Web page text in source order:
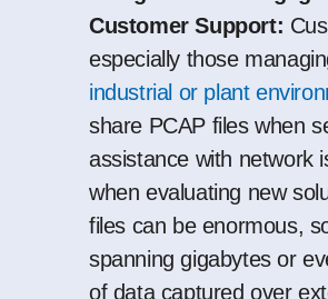
Customer Support:
especially those
industrial or plant
share PCAP files when
assistance with network
when evaluating new
files can be enormous,
spanning gigabytes or
of data captured over